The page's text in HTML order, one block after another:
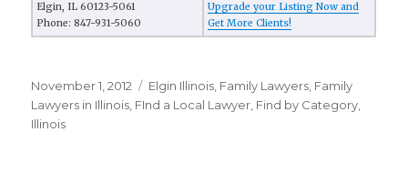
Elgin, IL 60123-5061
Phone: 847-931-5060
Upgrade your Listing Now and
Get More Clients!
Posted
on
November 1, 2012 Categories
Elgin Illinois Family Lawyers Family
Lawyers in Illinois FInd a Local Lawyer Find by Category
Illinois